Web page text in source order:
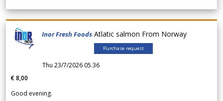
Inor Fresh Foods Atlatic salmon From Norway
Purchase request
Thu 23/7/2026 05.36
€ 8,00
Good evening.